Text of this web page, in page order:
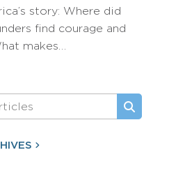
story: Where did
find courage and
makes…